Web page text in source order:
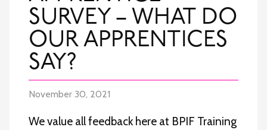
SURVEY – WHAT DO
OUR APPRENTICES
SAY?
November 30, 2021
We value all feedback here at BPIF Training